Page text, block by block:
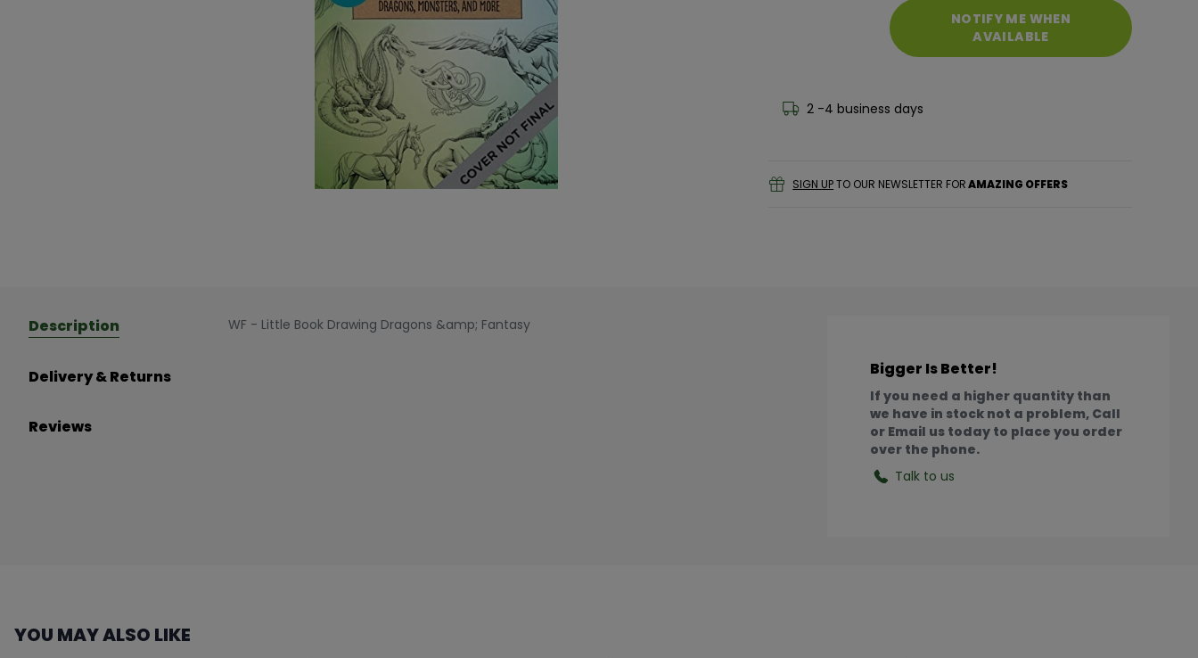
NOTIFY ME WHEN
AVAILABLE
2 -4 business days
SIGN UPTO OUR NEWSLETTER FORAMAZING OFFERS
Description
Delivery & Returns
Reviews
WF - Little Book Drawing Dragons &amp; Fantasy
Bigger Is Better!
If you need a higher quantity than
we have in stock not a problem, Call
or Email us today to place you order
over the phone.
Talk to us
YOU MAY ALSO LIKE